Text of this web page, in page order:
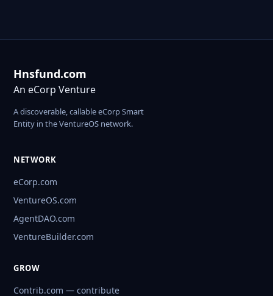
Hnsfund.com
An eCorp Venture
A discoverable, callable eCorp Smart
Entity in the VentureOS network.
NETWORK
eCorp.com
VentureOS.com
AgentDAO.com
VentureBuilder.com
GROW
Contrib.com — contribute